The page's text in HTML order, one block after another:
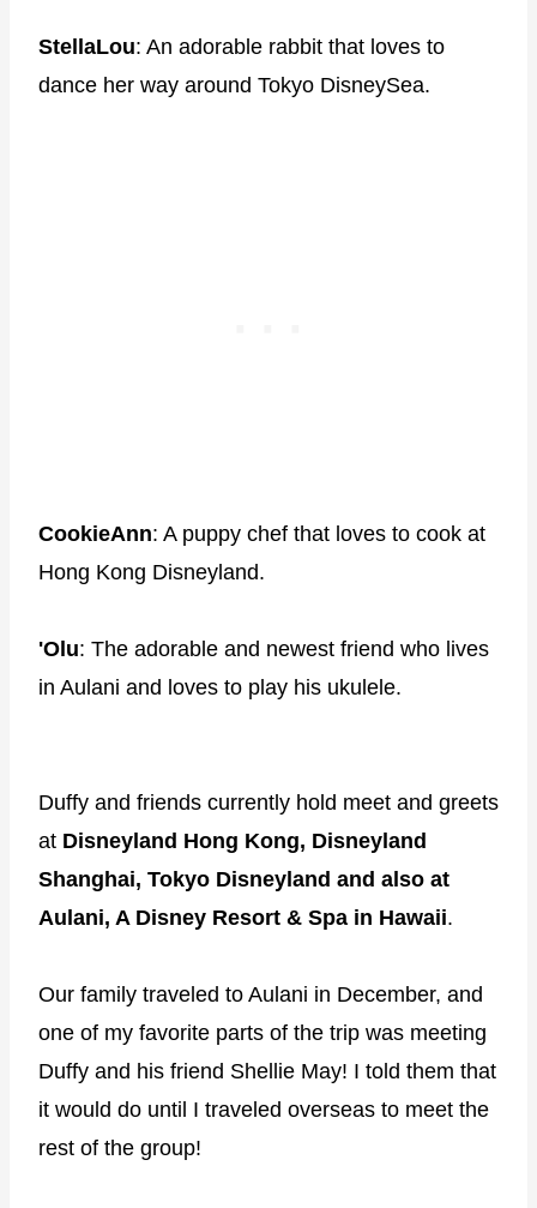
StellaLou: An adorable rabbit that loves to
dance her way around Tokyo DisneySea.
CookieAnn: A puppy chef that loves to cook at
Hong Kong Disneyland.
'Olu: The adorable and newest friend who lives
in Aulani and loves to play his ukulele.
Duffy and friends currently hold meet and greets
at Disneyland Hong Kong, Disneyland
Shanghai, Tokyo Disneyland and also at
Aulani, A Disney Resort & Spa in Hawaii.
Our family traveled to Aulani in December, and
one of my favorite parts of the trip was meeting
Duffy and his friend Shellie May! I told them that
it would do until I traveled overseas to meet the
rest of the group!